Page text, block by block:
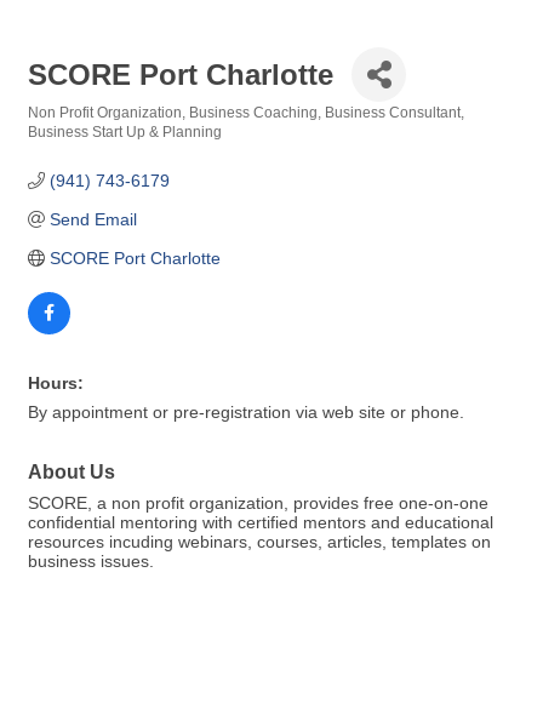
SCORE Port Charlotte
Categories
Non Profit Organization Business Coaching
Business Consultant
Business Start Up & Planning
(941) 743-6179
Send Email
SCORE Port Charlotte
Hours:
By appointment or pre-registration via web site or phone.
About Us
SCORE, a non profit organization, provides free one-on-one
confidential mentoring with certified mentors and educational
resources incuding webinars, courses, articles, templates on
business issues.